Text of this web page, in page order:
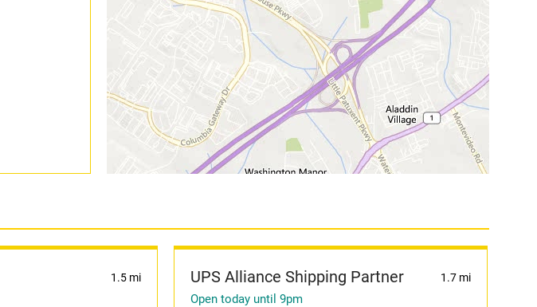
1.5 mi UPS Alliance Shipping Partner 1.7 mi
Open today until 9pm